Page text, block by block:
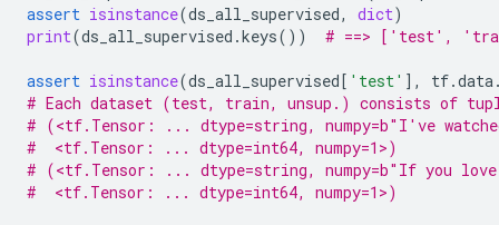
assert isinstance(ds_all_supervised, dict)
print(ds_all_supervised .keys()) # ==> ['test',
assert isinstance(ds_all_supervised[ 'test' ], tf.data
# Each dataset (test, train, unsup.) consists of
# (<tf.Tensor: ... dtype=string, numpy=b"I've
#  <tf.Tensor: ... dtype=int64, numpy=1>)
# (<tf.Tensor: ... dtype=string, numpy=b"If you
#  <tf.Tensor: ... dtype=int64, numpy=1>)